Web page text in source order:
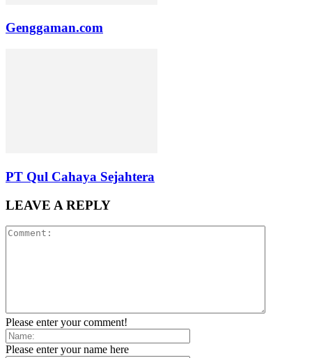
Genggaman.com
PT Qul Cahaya Sejahtera
LEAVE A REPLY
Please enter your comment!
Please enter your name here